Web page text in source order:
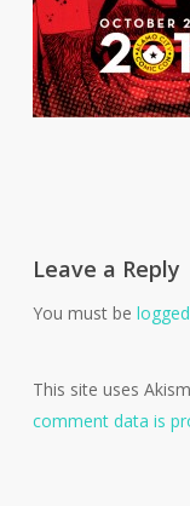
Leave a Reply
You must be
This site uses
comment data is